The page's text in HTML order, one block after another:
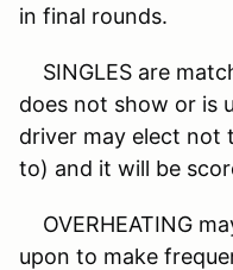
in final rounds.
SINGLES are
does not show or is
driver may elect not
to) and it will be
OVERHEATING
upon to make